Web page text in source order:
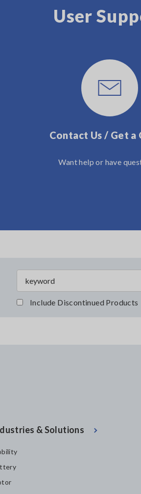
User
Contact Us / Get a
Want help or have
Include Discontinued Products
& Solutions